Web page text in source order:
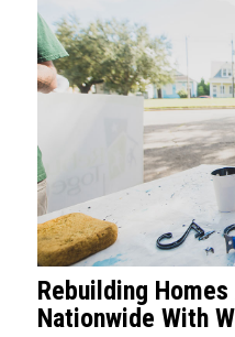
Rebuilding
Nationwide With